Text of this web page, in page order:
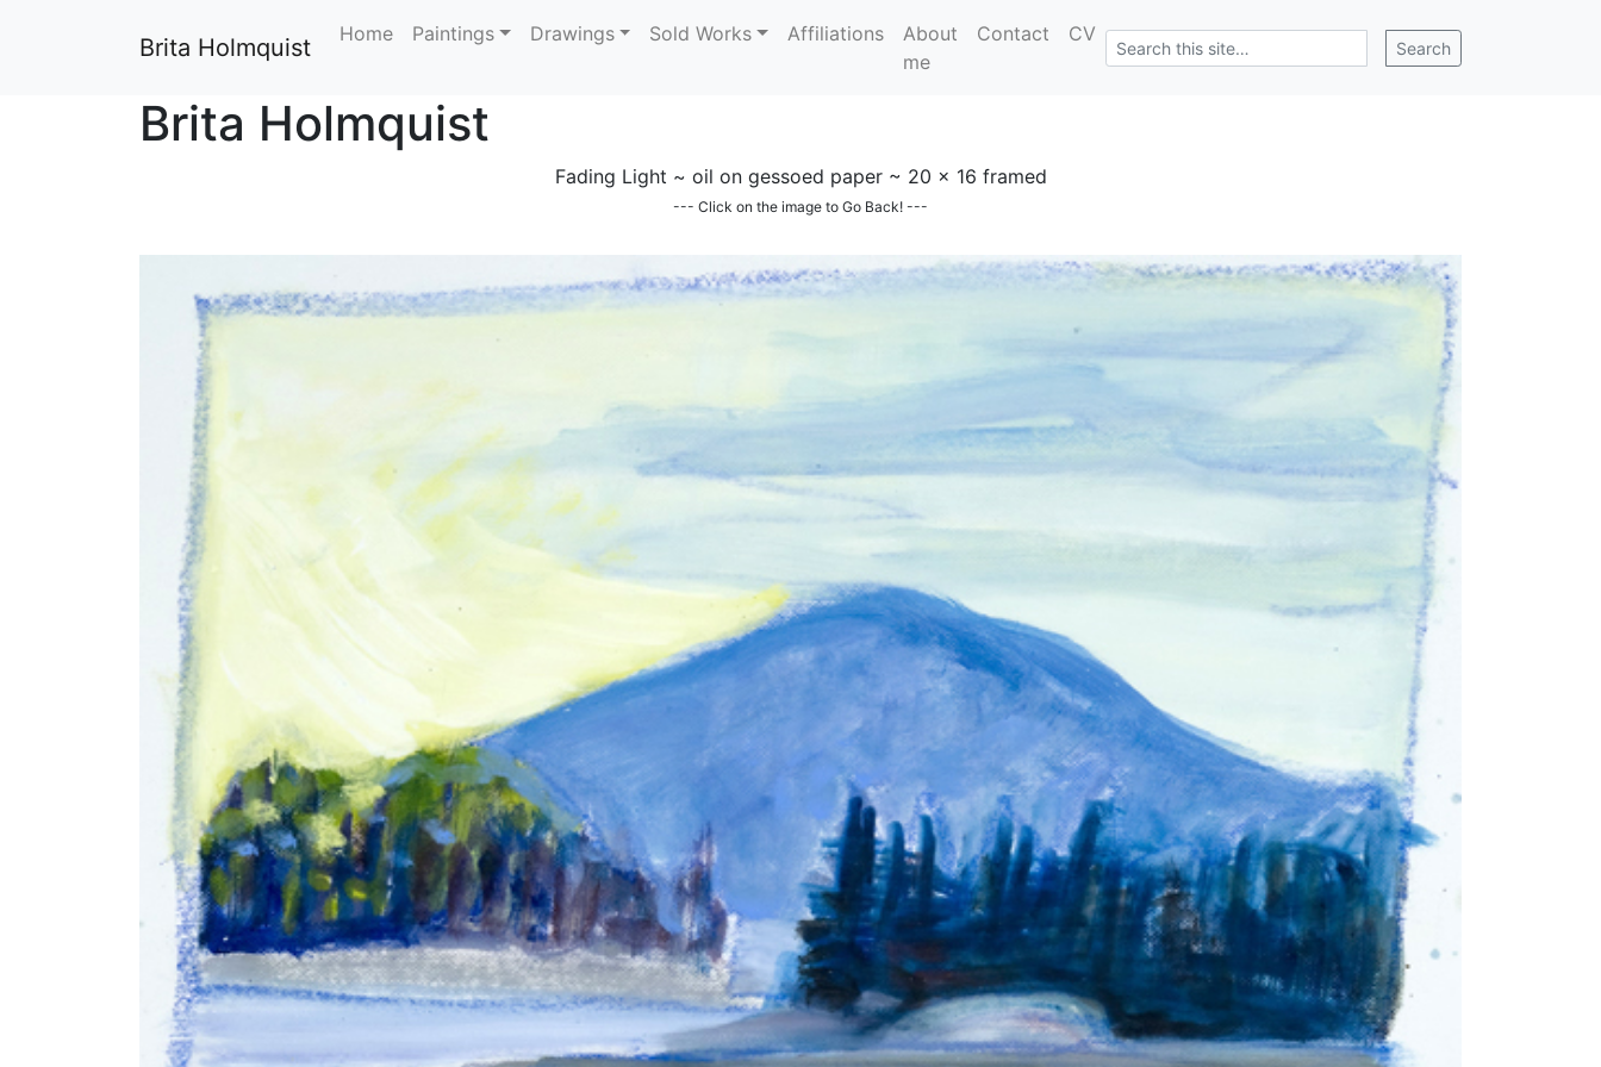
Brita Holmquist Home Paintings Drawings Sold Works Affiliations
About
me
Contact CV
Search
Brita Holmquist
Fading Light ~ oil on gessoed paper ~ 20 x 16 framed
--- Click on the image to Go Back! ---